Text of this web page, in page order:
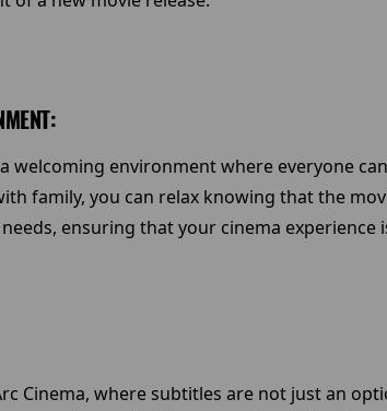
welcoming environment where everyone
family, you can relax knowing that the
ensuring that your cinema experience
Cinema, where subtitles are not just an